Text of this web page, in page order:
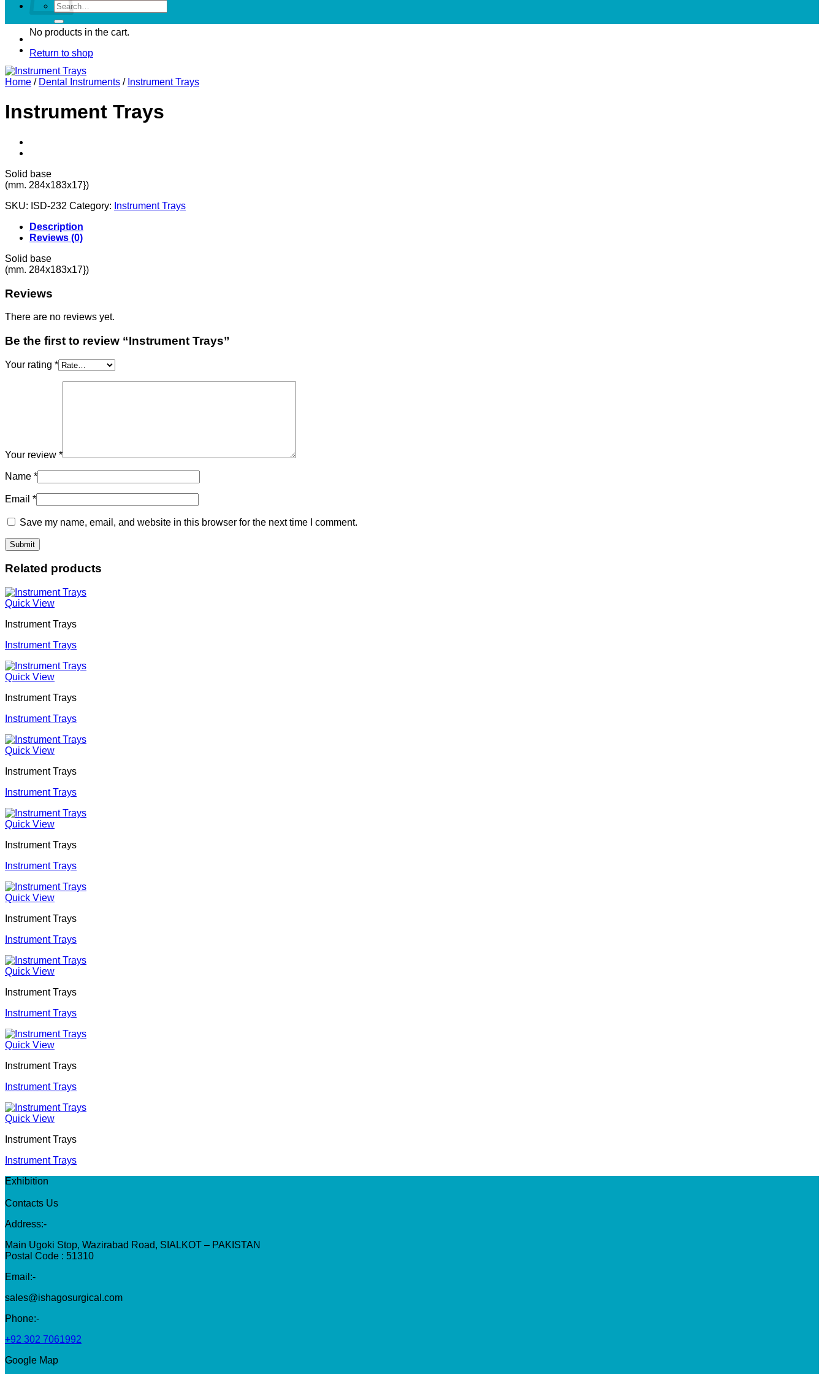
No products in the cart.
Return to shop
Search
for:
Home / Dental Instruments / Instrument Trays
Instrument Trays
Solid base
(mm. 284x183x17})
SKU: ISD-232 Category: Instrument Trays
Description
Reviews (0)
Solid base
(mm. 284x183x17})
Reviews
There are no reviews yet.
Be the first to review “Instrument Trays”
Your rating *
Your review *
Name *
Email *
Save my name, email, and website in this browser for the next time I comment.
Related products
Quick View
Instrument Trays
Instrument Trays
Quick View
Instrument Trays
Instrument Trays
Quick View
Instrument Trays
Instrument Trays
Quick View
Instrument Trays
Instrument Trays
Quick View
Instrument Trays
Instrument Trays
Quick View
Instrument Trays
Instrument Trays
Quick View
Instrument Trays
Instrument Trays
Quick View
Instrument Trays
Instrument Trays
Exhibition
Contacts Us
Address:-
Main Ugoki Stop, Wazirabad Road, SIALKOT – PAKISTAN
Postal Code : 51310
Email:-
sales@ishagosurgical.com
Phone:-
+92 302 7061992
Google Map